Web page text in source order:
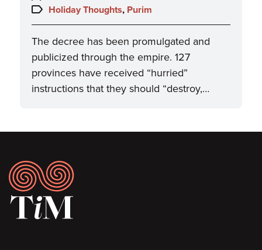
on:
Topics:
Holiday Thoughts, Purim
The decree has been promulgated and
publicized through the empire. 127
provinces have received “hurried”
instructions that they should “destroy,…
Footer